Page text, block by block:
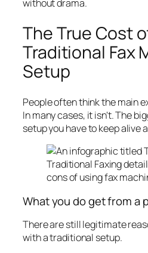
without drama.
The True Cost
Traditional Fax
Setup
People often think the main
In many cases, it isn't. The
setup you have to keep alive
What you do get from a
There are still legitimate
with a traditional setup.